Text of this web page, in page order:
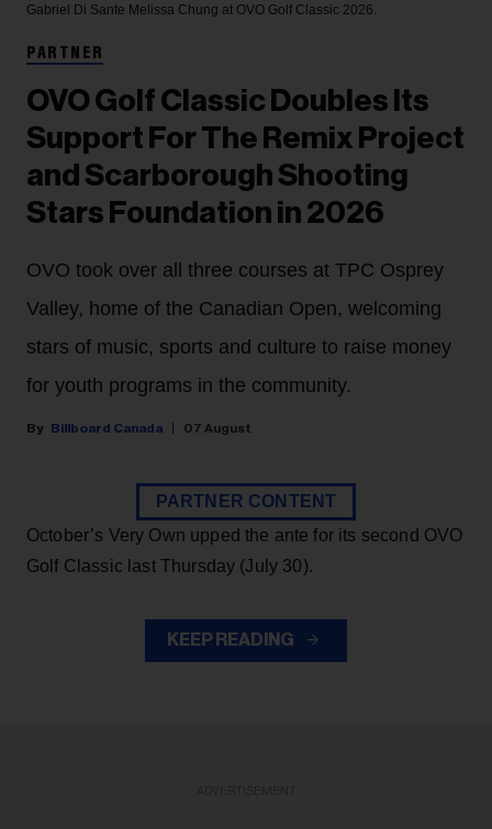
Gabriel Di Sante Melissa Chung at OVO Golf Classic 2026.
PARTNER
OVO Golf Classic Doubles Its
Support For The Remix Project
and Scarborough Shooting
Stars Foundation in 2026
OVO took over all three courses at TPC Osprey
Valley, home of the Canadian Open, welcoming
stars of music, sports and culture to raise money
for youth programs in the community.
Billboard Canada 07 August
PARTNER CONTENT
October’s Very Own upped the ante for its second OVO
Golf Classic last Thursday (July 30).
KEEP READING